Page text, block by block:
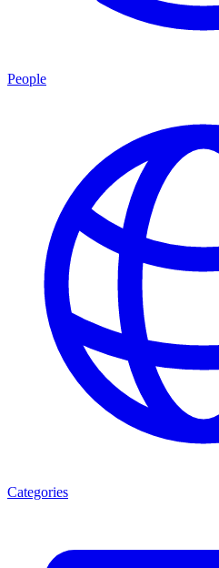
People
Categories